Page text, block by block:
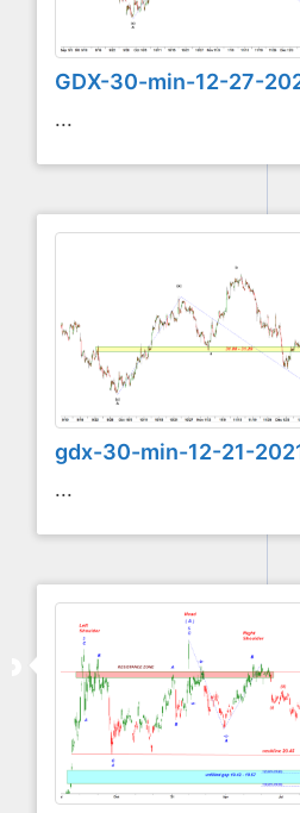
GDX-30-min-12-27-
...
gdx-30-min-12-21-
...